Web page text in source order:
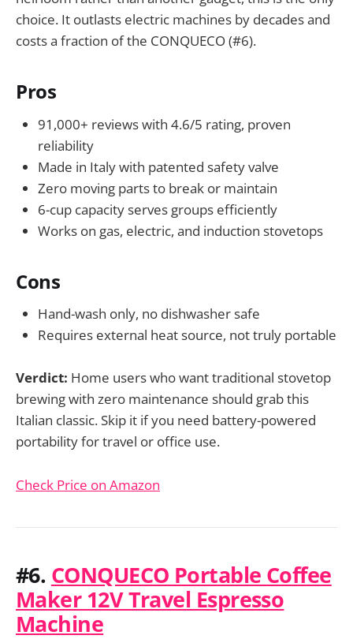
choice. It outlasts electric machines by decades and
costs a fraction of the CONQUECO (#6).
Pros
91,000+ reviews with 4.6/5 rating, proven
reliability
Made in Italy with patented safety valve
Zero moving parts to break or maintain
6-cup capacity serves groups efficiently
Works on gas, electric, and induction stovetops
Cons
Hand-wash only, no dishwasher safe
Requires external heat source, not truly portable
Verdict: Home users who want traditional stovetop
brewing with zero maintenance should grab this
Italian classic. Skip it if you need battery-powered
portability for travel or office use.
Check Price on Amazon
#6. CONQUECO Portable Coffee
Maker 12V Travel Espresso
Machine